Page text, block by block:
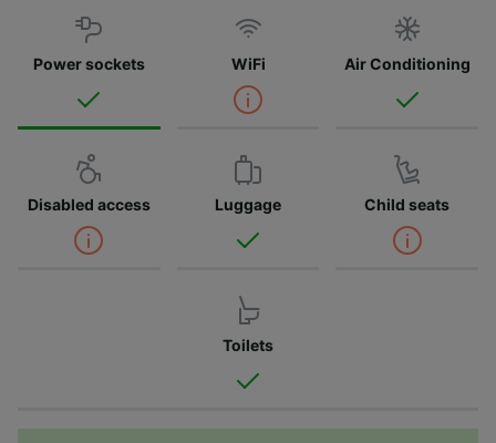
Power sockets WiFi Air Conditioning
Disabled access Luggage Child seats
Toilets